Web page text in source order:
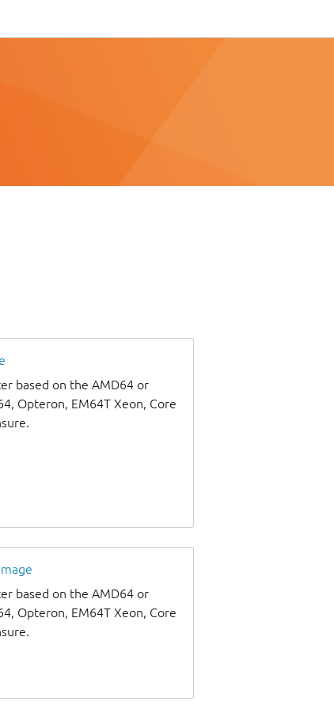
based on the AMD64 or
Opteron, EM64T Xeon, Core
based on the AMD64 or
Opteron, EM64T Xeon, Core